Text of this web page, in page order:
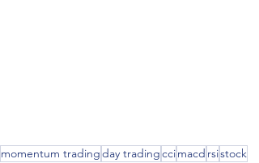
momentum tradingday tradingccimacd rsistock